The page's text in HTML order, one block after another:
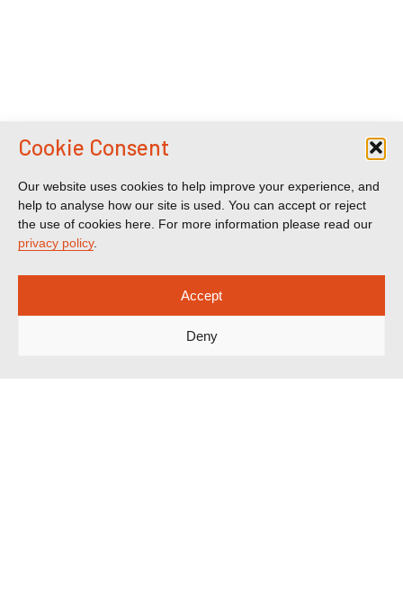
Cookie Consent
Our website uses cookies to help improve your experience, and
help to analyse how our site is used. You can accept or reject
the use of cookies here. For more information please read our
privacy policy.
Accept
Deny